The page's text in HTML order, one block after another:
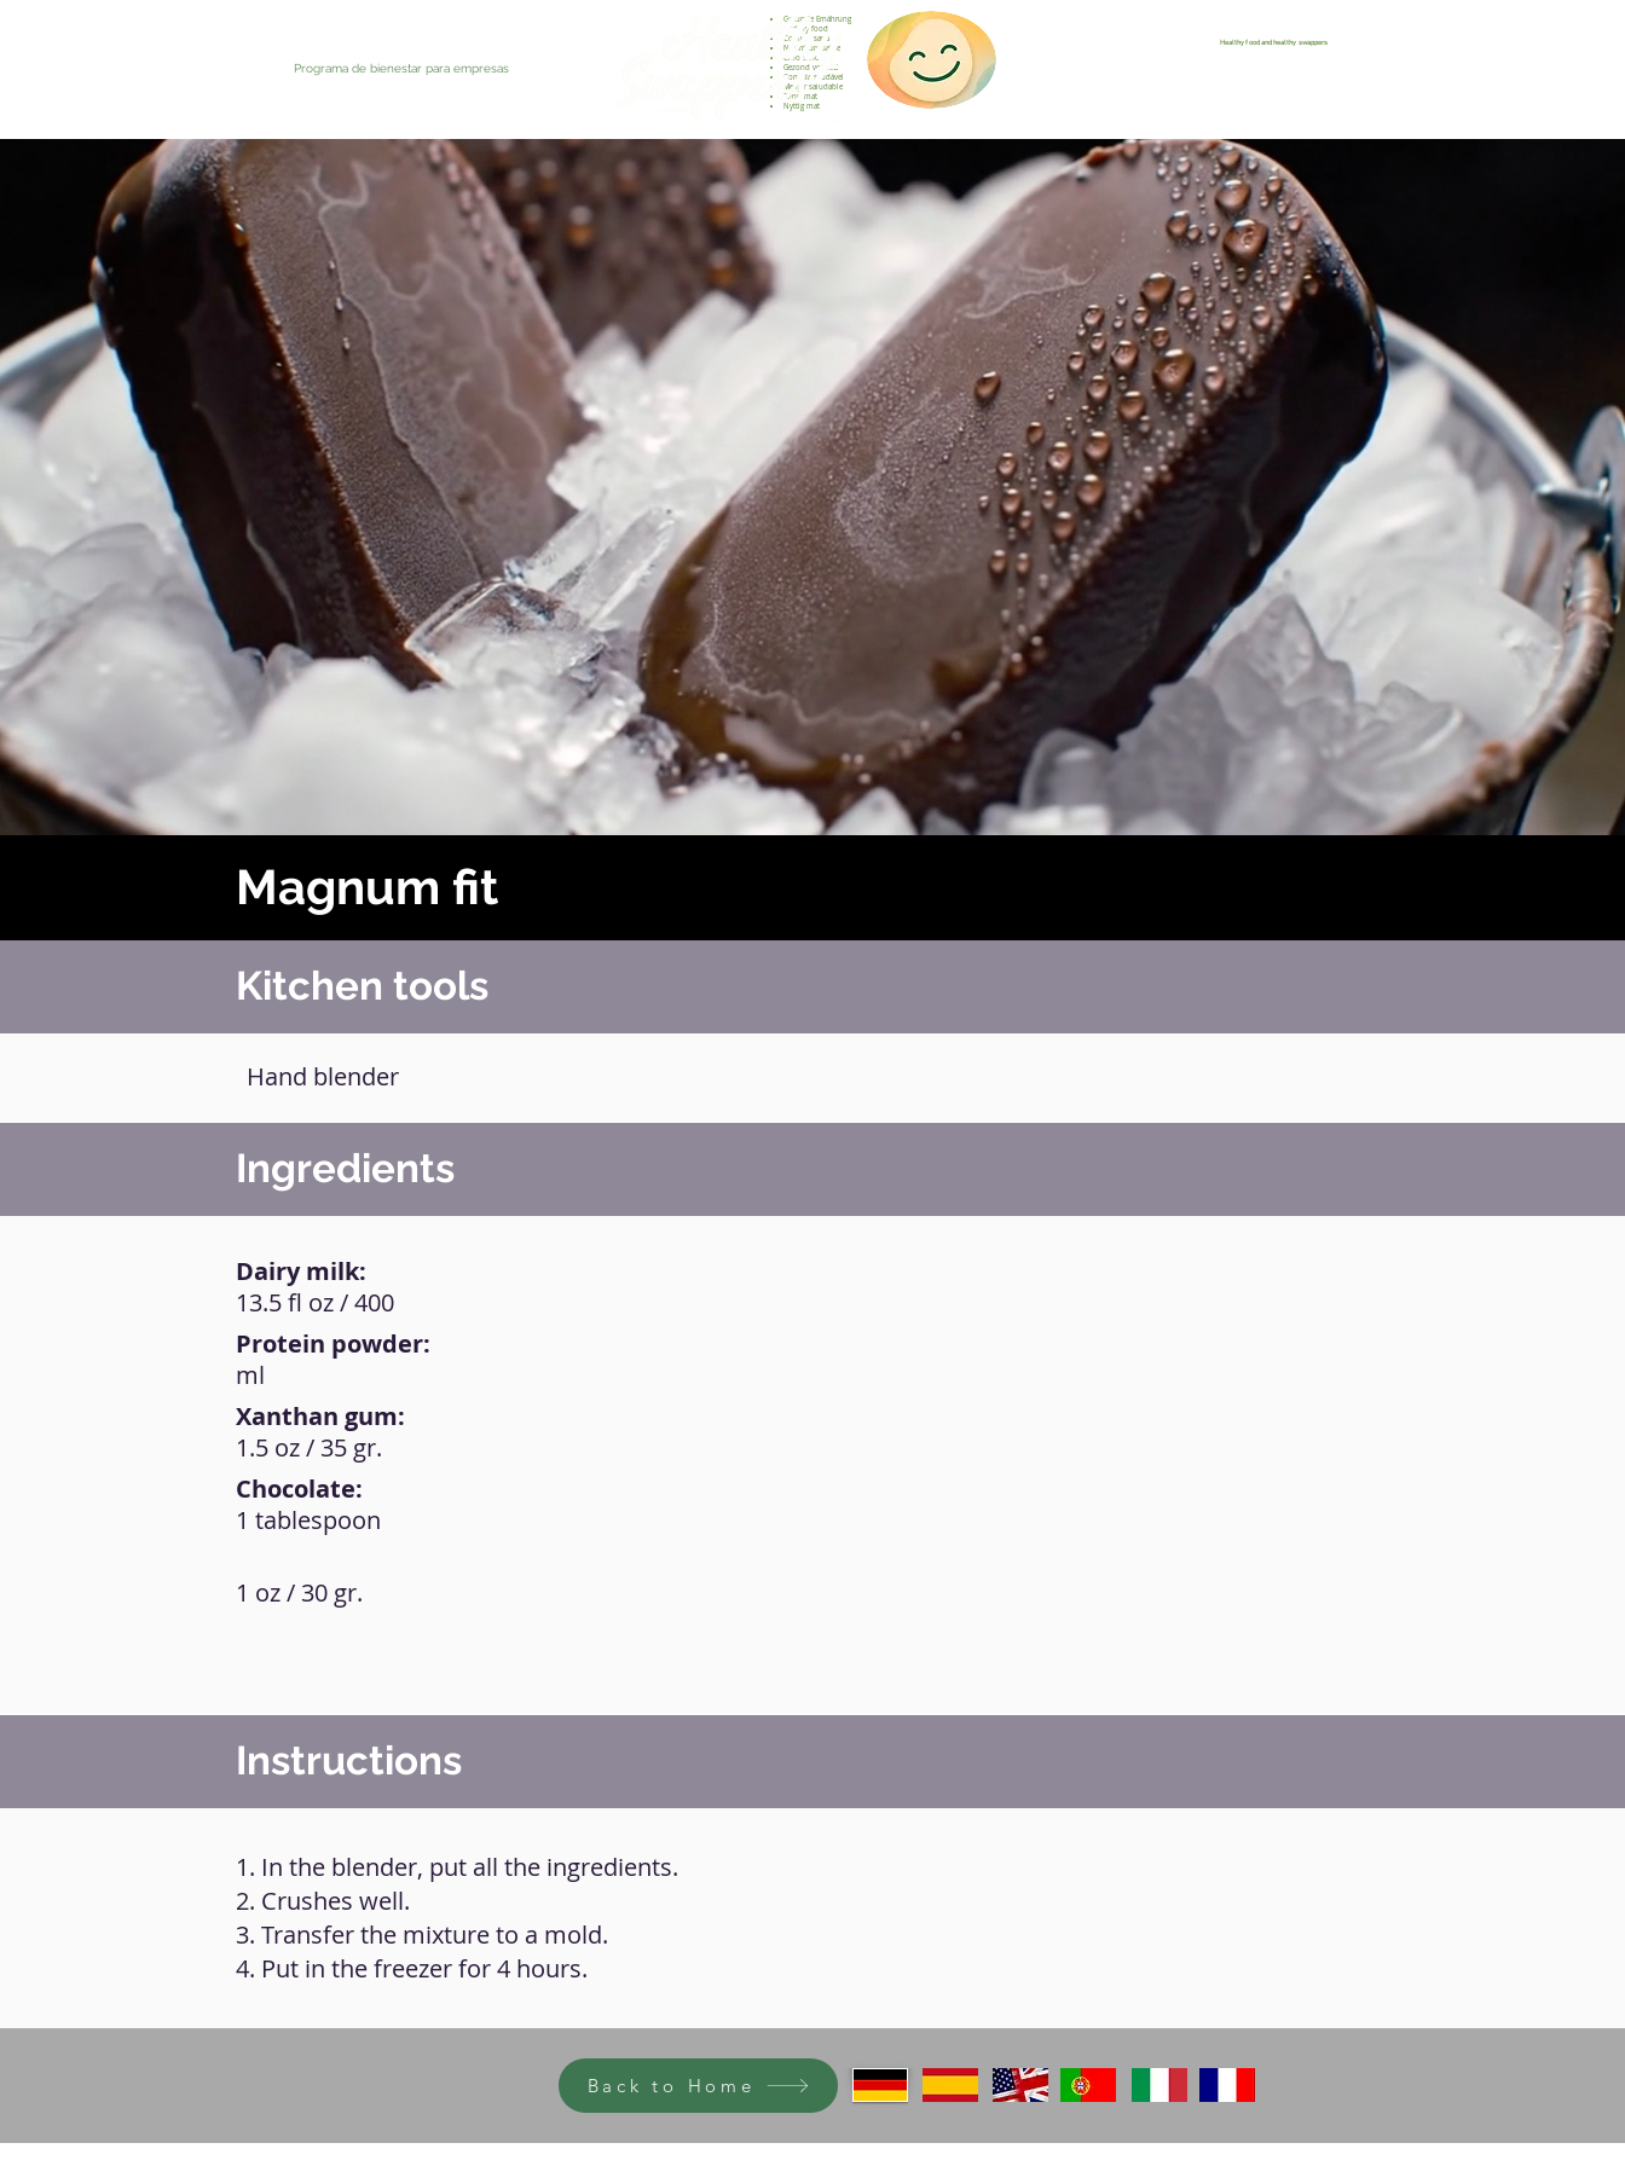
Programa de bienestar para empresas
Gesunde Ernährung
Healthy food
Comida sana
Nourriture saine
Cibo sano
Gezond voedsel
Comida saudável
Menjar saludable
Sunn mat
Nyttig mat
Healthy food and healthy swappers
Magnum fit
Kitchen tools
Hand blender
Ingredients
Dairy milk:
Protein powder:
Xanthan gum:
Chocolate:
13.5 fl oz / 400
ml
1.5 oz / 35 gr.
1 tablespoon
1 oz / 30 gr.
Instructions
1. In the blender, put all the ingredients.
2. Crushes well.
3. Transfer the mixture to a mold.
4. Put in the freezer for 4 hours.
Back to Home